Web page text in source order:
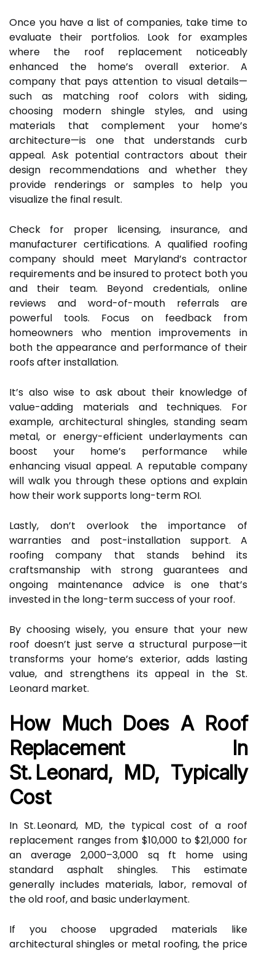
Once you have a list of companies, take time to
evaluate their portfolios. Look for examples
where the roof replacement noticeably
enhanced the home’s overall exterior. A
company that pays attention to visual details—
such as matching roof colors with siding,
choosing modern shingle styles, and using
materials that complement your home’s
architecture—is one that understands curb
appeal. Ask potential contractors about their
design recommendations and whether they
provide renderings or samples to help you
visualize the final result.
Check for proper licensing, insurance, and
manufacturer certifications. A qualified roofing
company should meet Maryland’s contractor
requirements and be insured to protect both you
and their team. Beyond credentials, online
reviews and word-of-mouth referrals are
powerful tools. Focus on feedback from
homeowners who mention improvements in
both the appearance and performance of their
roofs after installation.
It’s also wise to ask about their knowledge of
value-adding materials and techniques. For
example, architectural shingles, standing seam
metal, or energy-efficient underlayments can
boost your home’s performance while
enhancing visual appeal. A reputable company
will walk you through these options and explain
how their work supports long-term ROI.
Lastly, don’t overlook the importance of
warranties and post-installation support. A
roofing company that stands behind its
craftsmanship with strong guarantees and
ongoing maintenance advice is one that’s
invested in the long-term success of your roof.
By choosing wisely, you ensure that your new
roof doesn’t just serve a structural purpose—it
transforms your home’s exterior, adds lasting
value, and strengthens its appeal in the St.
Leonard market.
How Much Does A Roof
Replacement In
St. Leonard, MD, Typically
Cost
In St. Leonard, MD, the typical cost of a roof
replacement ranges from $10,000 to $21,000 for
an average 2,000–3,000 sq ft home using
standard asphalt shingles. This estimate
generally includes materials, labor, removal of
the old roof, and basic underlayment.
If you choose upgraded materials like
architectural shingles or metal roofing, the price